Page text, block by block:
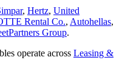
, Hertz, United
Rental Co., Autohellas,
Group.
operate across Leasing &